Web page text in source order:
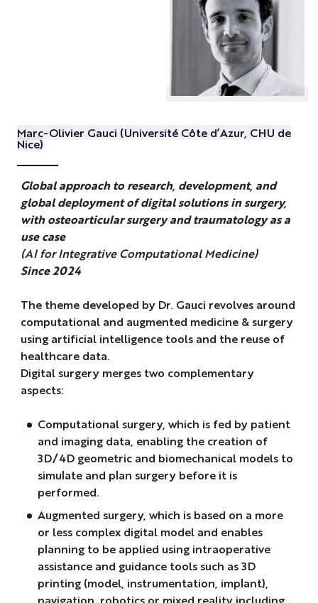
Marc-Olivier Gauci (Université Côte d’Azur, CHU de
Nice)
Global approach to research, development, and
global deployment of digital solutions in surgery,
with osteoarticular surgery and traumatology as a
use case
(AI for Integrative Computational Medicine)
Since 2024
The theme developed by Dr. Gauci revolves around
computational and augmented medicine & surgery
using artificial intelligence tools and the reuse of
healthcare data.
Digital surgery merges two complementary
aspects:
Computational surgery, which is fed by patient
and imaging data, enabling the creation of
3D/4D geometric and biomechanical models to
simulate and plan surgery before it is
performed.
Augmented surgery, which is based on a more
or less complex digital model and enables
planning to be applied using intraoperative
assistance and guidance tools such as 3D
printing (model, instrumentation, implant),